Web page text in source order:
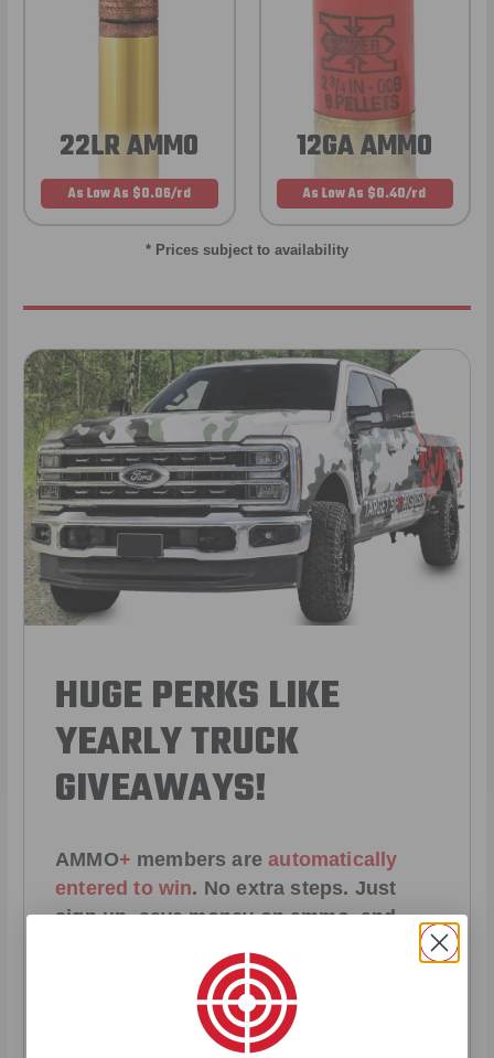
22LR AMMO
As Low As $0.06/rd
12GA AMMO
As Low As $0.40/rd
* Prices subject to availability
HUGE PERKS LIKE
YEARLY TRUCK
GIVEAWAYS!
AMMO+ members areautomatically
entered to win. No extra steps. Just
sign up, save money on ammo, and
adventure vehicle.
JOIN AMMO+ NOW